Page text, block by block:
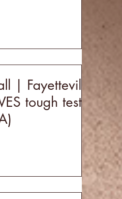
| Fayetteville
tough test